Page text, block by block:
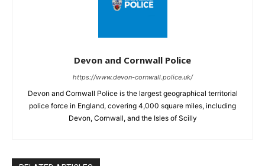
Devon and Cornwall Police
https://www.devon-cornwall.police.uk/
Devon and Cornwall Police is the largest geographical territorial
police force in England, covering 4,000 square miles, including
Devon, Cornwall, and the Isles of Scilly